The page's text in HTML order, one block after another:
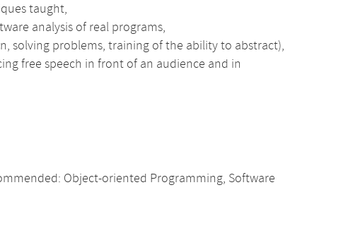
taught,
analysis of real programs,
solving problems, training of the ability to abstract),
free speech in front of an audience and in
Object-oriented Programming, Software